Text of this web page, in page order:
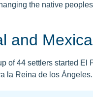
the native
and
of 44 settlers started El
la Reina de los Ángeles.